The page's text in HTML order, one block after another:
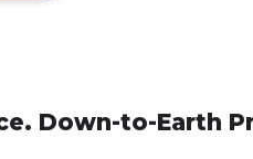
Down-to-Earth